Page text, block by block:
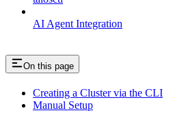
AI Agent Integration
On this page
Creating a Cluster via the CLI
Manual Setup